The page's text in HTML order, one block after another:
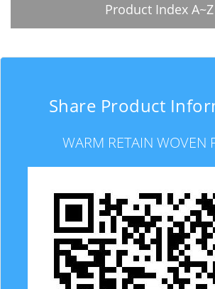
Product Index A~Z
Share Product
WARM RETAIN WOVEN